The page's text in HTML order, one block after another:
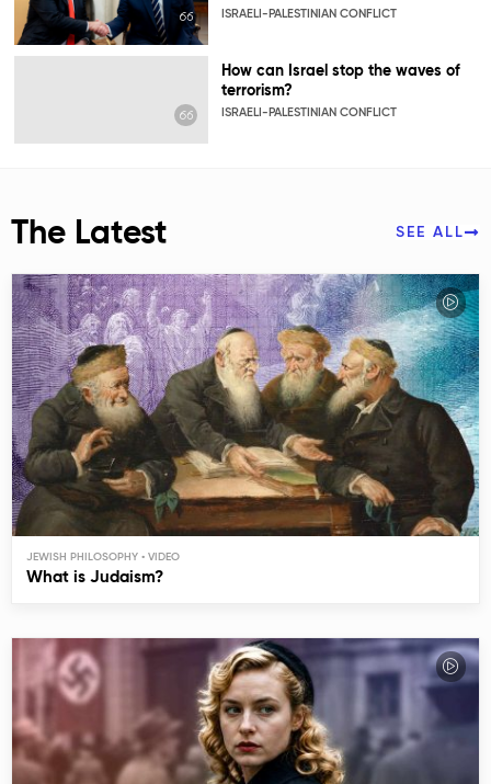
ISRAELI-PALESTINIAN CONFLICT
How can Israel stop the waves of
terrorism?
ISRAELI-PALESTINIAN CONFLICT
The Latest SEE ALL
JEWISH PHILOSOPHY
What is Judaism?